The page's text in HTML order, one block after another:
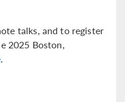
talks, and to register
2025 Boston,
.